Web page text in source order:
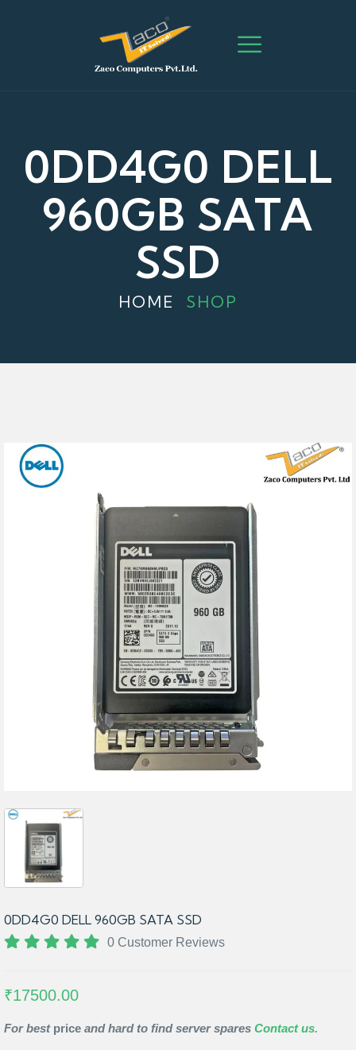
0DD4G0 DELL
960GB SATA
SSD
HOME SHOP
0DD4G0 DELL 960GB SATA SSD
0 Customer Reviews
₹17500.00
For bestprice and hard to find server spares Contact us.